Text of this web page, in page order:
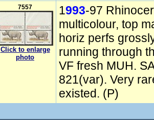
7557
Click to enlarge
photo
1993-97
multicolour, top
horiz perfs
running through
VF fresh MUH.
821(var). Very
existed. (P)